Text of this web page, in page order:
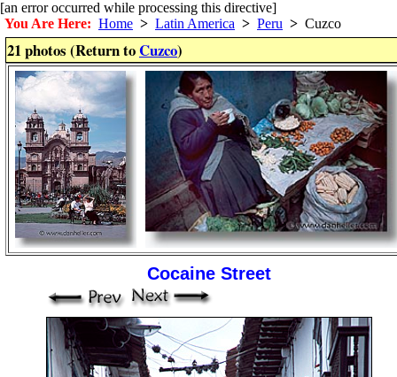
[an error occurred while processing this directive]
You Are Here: Home > Latin America > Peru > Cuzco
21 photos (Return toCuzco)
Cocaine Street